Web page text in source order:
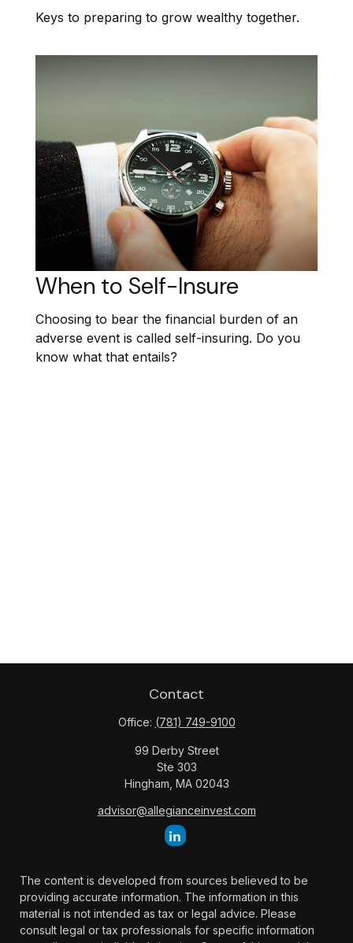
Keys to preparing to grow wealthy together.
When to Self-Insure
Choosing to bear the financial burden of an
adverse event is called self-insuring. Do you
know what that entails?
Contact
Office: (781) 749-9100
99 Derby Street
Ste 303
Hingham, MA 02043
advisor@allegianceinvest.com
The content is developed from sources believed to be
providing accurate information. The information in this
material is not intended as tax or legal advice. Please
consult legal or tax professionals for specific information